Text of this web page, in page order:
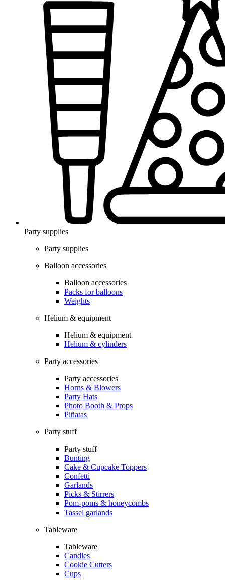
Party supplies
Party supplies
Balloon accessories
Balloon accessories
Packs for balloons
Weights
Helium & equipment
Helium & equipment
Helium & cylinders
Party accessories
Party accessories
Horns & Blowers
Party Hats
Photo Booth & Props
Piñatas
Party stuff
Party stuff
Bunting
Cake & Cupcake Toppers
Confetti
Garlands
Picks & Stirrers
Pom-poms & honeycombs
Tassel garlands
Tableware
Tableware
Candles
Cookie Cutters
Cups